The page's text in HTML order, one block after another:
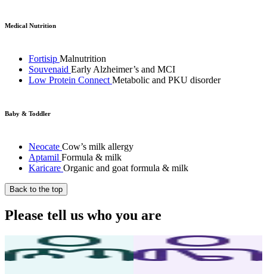
Medical Nutrition
Fortisip Malnutrition
Souvenaid Early Alzheimer’s and MCI
Low Protein Connect Metabolic and PKU disorder
Baby & Toddler
Neocate Cow’s milk allergy
Aptamil Formula & milk
Karicare Organic and goat formula & milk
Back to the top
Please tell us who you are